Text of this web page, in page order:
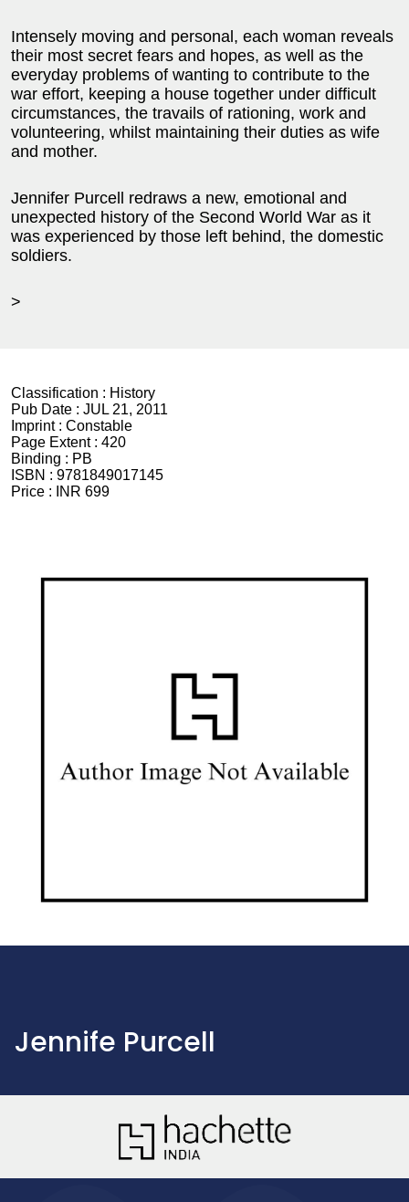
Intensely moving and personal, each woman reveals
their most secret fears and hopes, as well as the
everyday problems of wanting to contribute to the
war effort, keeping a house together under difficult
circumstances, the travails of rationing, work and
volunteering, whilst maintaining their duties as wife
and mother.
Jennifer Purcell redraws a new, emotional and
unexpected history of the Second World War as it
was experienced by those left behind, the domestic
soldiers.
>
Classification : History
Pub Date : JUL 21, 2011
Imprint : Constable
Page Extent : 420
Binding : PB
ISBN : 9781849017145
Price :
INR 699
Jennife Purcell